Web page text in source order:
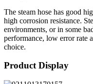
The steam hose has good
high corrosion resistance.
environments, or in some
performance, low error rate
choice.
Product Display